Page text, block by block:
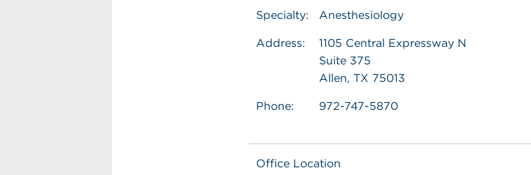
Specialty:
Anesthesiology
Address:
1105 Central Expressway N
Suite 375
Allen, TX 75013
Phone: 972-747-5870
Office Location